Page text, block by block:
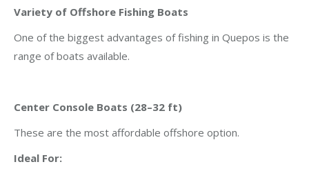
Variety of Offshore Fishing Boats
One of the biggest advantages of fishing in Quepos is the
range of boats available.
Center Console Boats (28–32 ft)
These are the most affordable offshore option.
Ideal For: